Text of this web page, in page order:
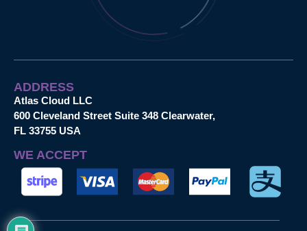
ADDRESS
Atlas Cloud LLC
600 Cleveland Street Suite 348 Clearwater,
FL 33755 USA
WE ACCEPT